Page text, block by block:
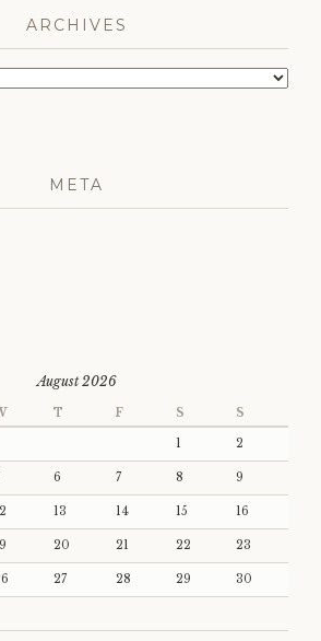
ARCHIVES
META
August 2026
T F S S
1 2
6 7 8 9
13 14 15 16
20 21 22 23
27 28 29 30